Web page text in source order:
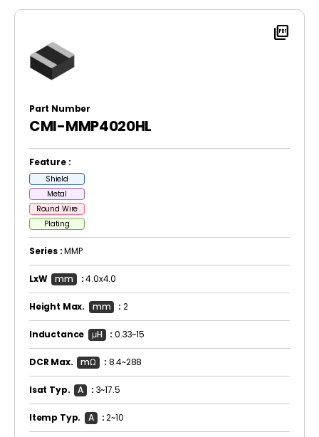
picture_as_pdf
Part Number
CMI-MMP4020HL
Feature :
Shield
Metal
Round Wire
Plating
Series :MMP
LxW mm :4.0x4.0
Height Max. mm : 2
Inductance μH :0.33~15
DCR Max. mΩ : 8.4~288
Isat Typ. A : 3~17.5
Itemp Typ. A :2~10